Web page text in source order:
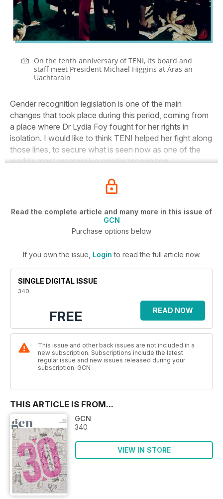
On the tenth anniversary of TENI, its board and
staff meet President Michael Higgins at Áras an
Uachtarain
Gender recognition legislation is one of the main
changes that took place during this period, coming from
a place where Dr Lydia Foy fought for her rights in
isolation. I would like to think TENI helped her fight along
those lines, to secure what is seen now as one of the
world’s most progressive gender recognition.
Read the complete article and many more in this issue of
GCN
Purchase options below
If you own the issue, Login to read the full article now.
SINGLE DIGITAL ISSUE
340
FREE READ NOW
This issue and other back issues are not included in a
new subscription. Subscriptions include the latest
regular issue and new issues released during your
subscription. GCN
THIS ARTICLE IS FROM...
GCN
340
VIEW IN STORE